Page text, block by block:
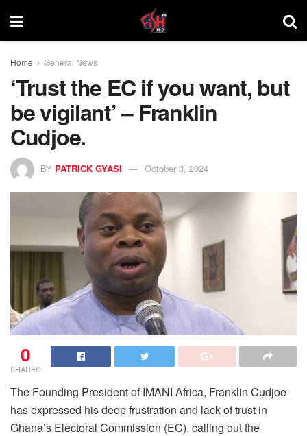
Home General News
‘Trust the EC if you want, but
be vigilant’ – Franklin
Cudjoe.
BY PATRICK GYASI October 3, 2024
0
SHARES
The Founding President of IMANI Africa, Franklin Cudjoe
has expressed his deep frustration and lack of trust in
Ghana’s Electoral Commission (EC), calling out the